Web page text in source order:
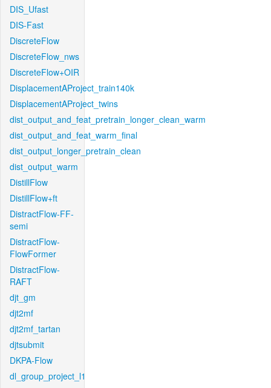
DIS_Ufast
DIS-Fast
DiscreteFlow
DiscreteFlow_nws
DiscreteFlow+OIR
DisplacementAProject_train140k
DisplacementAProject_twins
dist_output_and_feat_pretrain_longer_clean_warm
dist_output_and_feat_warm_final
dist_output_longer_pretrain_clean
dist_output_warm
DistillFlow
DistillFlow+ft
DistractFlow-FF-
semi
DistractFlow-
FlowFormer
DistractFlow-
RAFT
djt_gm
djt2mf
djt2mf_tartan
djtsubmit
DKPA-Flow
dl_group_project_l1